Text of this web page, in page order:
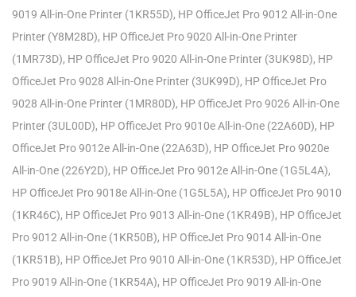
9019 All-in-One Printer (1KR55D), HP OfficeJet Pro 9012 All-in-One
Printer (Y8M28D), HP OfficeJet Pro 9020 All-in-One Printer
(1MR73D), HP OfficeJet Pro 9020 All-in-One Printer (3UK98D), HP
OfficeJet Pro 9028 All-in-One Printer (3UK99D), HP OfficeJet Pro
9028 All-in-One Printer (1MR80D), HP OfficeJet Pro 9026 All-in-One
Printer (3UL00D), HP OfficeJet Pro 9010e All-in-One (22A60D), HP
OfficeJet Pro 9012e All-in-One (22A63D), HP OfficeJet Pro 9020e
All-in-One (226Y2D), HP OfficeJet Pro 9012e All-in-One (1G5L4A),
HP OfficeJet Pro 9018e All-in-One (1G5L5A), HP OfficeJet Pro 9010
(1KR46C), HP OfficeJet Pro 9013 All-in-One (1KR49B), HP OfficeJet
Pro 9012 All-in-One (1KR50B), HP OfficeJet Pro 9014 All-in-One
(1KR51B), HP OfficeJet Pro 9010 All-in-One (1KR53D), HP OfficeJet
Pro 9019 All-in-One (1KR54A), HP OfficeJet Pro 9019 All-in-One